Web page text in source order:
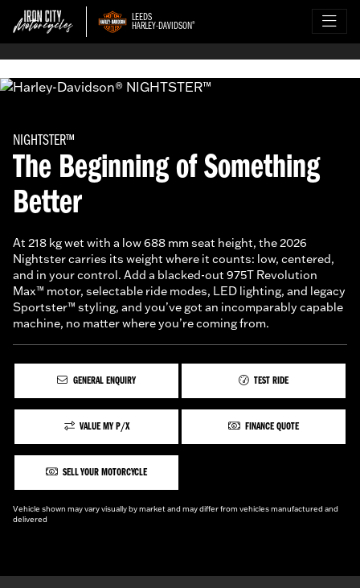
LEEDS
HARLEY-DAVIDSON®
NIGHTSTER™
The Beginning of Something
Better
At 218 kg wet with a low 688 mm seat height, the 2026
Nightster carries its weight where it counts: low, centered,
and in your control. Add a blacked-out 975T Revolution
Max™ motor, selectable ride modes, LED lighting, and legacy
Sportster™ styling, and you’ve got an incomparably capable
machine, no matter where you’re coming from.
GENERAL ENQUIRY TEST RIDE
VALUE MY P/X FINANCE QUOTE
SELL YOUR MOTORCYCLE
Vehicle shown may vary visually by market and may differ from vehicles manufactured and
delivered